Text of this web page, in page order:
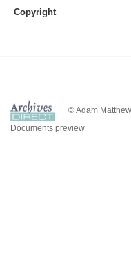
Copyright
© Adam
Documents preview